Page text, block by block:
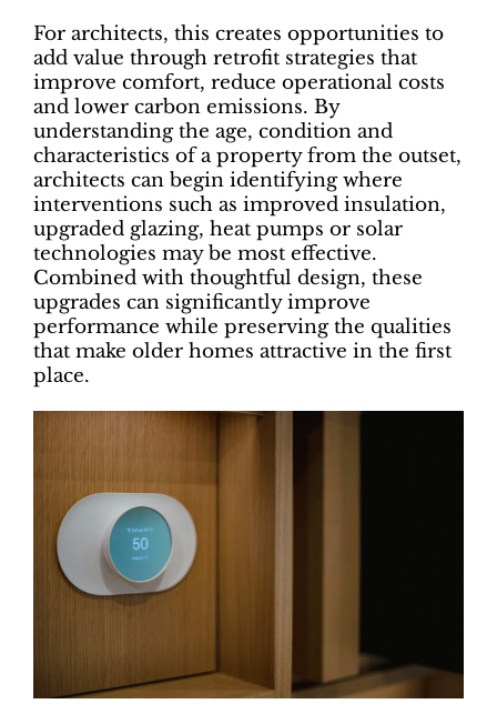
For architects, this creates opportunities to
add value through retrofit strategies that
improve comfort, reduce operational costs
and lower carbon emissions. By
understanding the age, condition and
characteristics of a property from the outset,
architects can begin identifying where
interventions such as improved insulation,
upgraded glazing, heat pumps or solar
technologies may be most effective.
Combined with thoughtful design, these
upgrades can significantly improve
performance while preserving the qualities
that make older homes attractive in the first
place.